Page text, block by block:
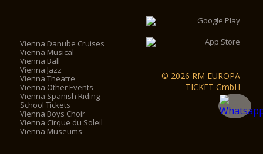
Vienna Danube Cruises
Vienna Musical
Vienna Ball
Vienna Jazz
Vienna Theatre
Vienna Other Events
Vienna Spanish Riding
School Tickets
Vienna Boys Choir
Vienna Cirque du Soleil
Vienna Museums
© 2026 RM EUROPA
TICKET GmbH